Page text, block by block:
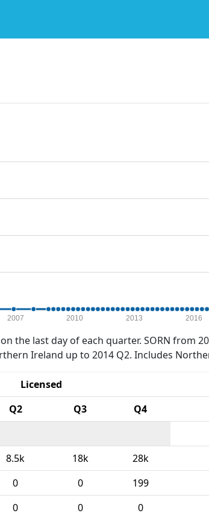
2007 2010 2013 2016
the last day of each quarter. SORN from
Ireland up to 2014 Q2. Includes
Licensed
Q2 Q3 Q4
8.5k 18k 28k
0 0 199
0 0 0